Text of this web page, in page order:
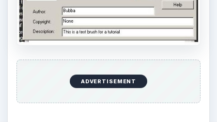
ADVERTISEMENT